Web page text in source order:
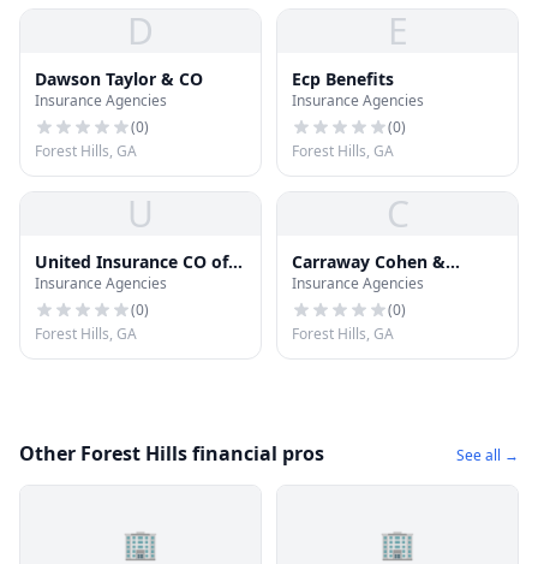
D
Dawson Taylor & CO
Insurance Agencies
(0)
Forest Hills, GA
E
Ecp Benefits
Insurance Agencies
(0)
Forest Hills, GA
U
United Insurance CO of
America
Insurance Agencies
(0)
Forest Hills, GA
C
Carraway Cohen &
Channell Ins
Insurance Agencies
(0)
Forest Hills, GA
Other Forest Hills financial pros See all →
🏢 🏢